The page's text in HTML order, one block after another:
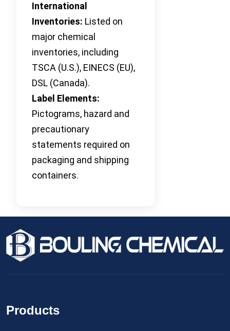
International
Inventories: Listed on
major chemical
inventories, including
TSCA (U.S.), EINECS (EU),
DSL (Canada).
Label Elements:
Pictograms, hazard and
precautionary
statements required on
packaging and shipping
containers.
Products